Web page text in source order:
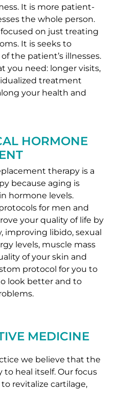
It is more patient-
the whole person.
on just treating
It is seeks to
the patient’s illnesses.
you need: longer visits,
treatment
your health and
HORMONE
therapy is a
because aging is
hormone levels.
for men and
your quality of life by
improving libido, sexual
levels, muscle mass
of your skin and
protocol for you to
look better and to
MEDICINE
we believe that the
to heal itself. Our focus
revitalize cartilage,